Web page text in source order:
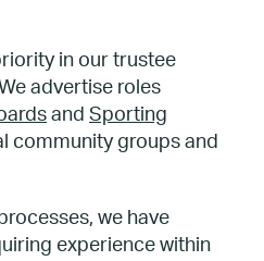
in our trustee
advertise roles
and Sporting
community groups and
we have
experience within